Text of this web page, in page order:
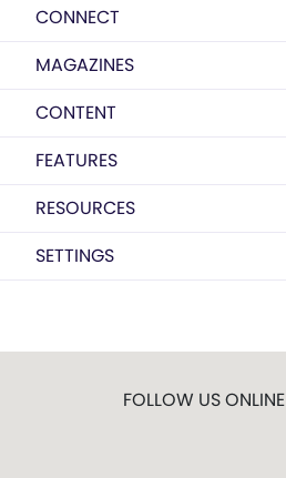
CONNECT
MAGAZINES
CONTENT
FEATURES
RESOURCES
SETTINGS
FOLLOW US ONLINE